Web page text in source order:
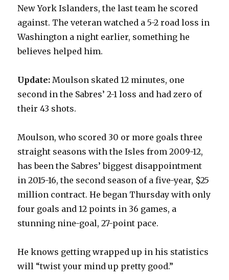
New York Islanders, the last team he scored
against. The veteran watched a 5-2 road loss in
Washington a night earlier, something he
believes helped him.
Update: Moulson skated 12 minutes, one
second in the Sabres’ 2-1 loss and had zero of
their 43 shots.
Moulson, who scored 30 or more goals three
straight seasons with the Isles from 2009-12,
has been the Sabres’ biggest disappointment
in 2015-16, the second season of a five-year, $25
million contract. He began Thursday with only
four goals and 12 points in 36 games, a
stunning nine-goal, 27-point pace.
He knows getting wrapped up in his statistics
will “twist your mind up pretty good.”